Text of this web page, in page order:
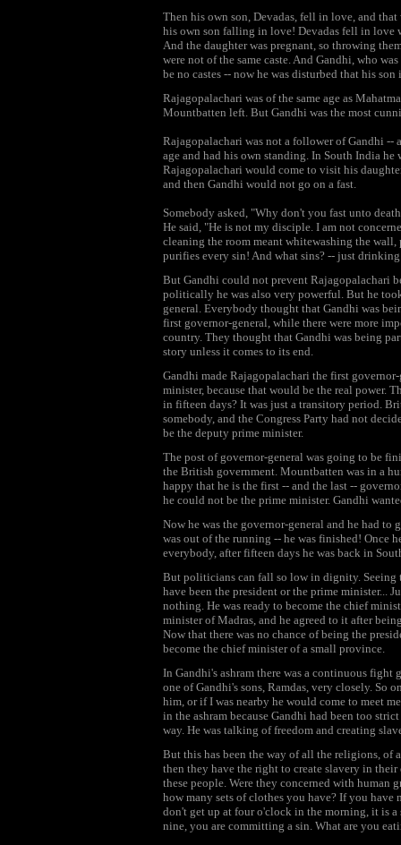
Then his own son, Devadas, fell in love, and
his own son falling in love! Devadas fell in love
And the daughter was pregnant, so throwing
were not of the same caste. And Gandhi, who
be no castes -- now he was disturbed that his
Rajagopalachari was of the same age as
Mountbatten left. But Gandhi was the most
Rajagopalachari was not a follower of Gandhi --
age and had his own standing. In South India
Rajagopalachari would come to visit his
and then Gandhi would not go on a fast.
Somebody asked, "Why don't you fast unto
He said, "He is not my disciple. I am not
cleaning the room meant whitewashing the
purifies every sin! And what sins? -- just
But Gandhi could not prevent Rajagopalachari
politically he was also very powerful. But he
general. Everybody thought that Gandhi was
first governor-general, while there were more
country. They thought that Gandhi was being
story unless it comes to its end.
Gandhi made Rajagopalachari the first
minister, because that would be the real power.
in fifteen days? It was just a transitory period.
somebody, and the Congress Party had not
be the deputy prime minister.
The post of governor-general was going to be
the British government. Mountbatten was in a
happy that he is the first -- and the last --
he could not be the prime minister. Gandhi
Now he was the governor-general and he had
was out of the running -- he was finished! Once
everybody, after fifteen days he was back in
But politicians can fall so low in dignity. Seeing
have been the president or the prime minister...
nothing. He was ready to become the chief
minister of Madras, and he agreed to it after
Now that there was no chance of being the
become the chief minister of a small province.
In Gandhi's ashram there was a continuous
one of Gandhi's sons, Ramdas, very closely. So
him, or if I was nearby he would come to meet
in the ashram because Gandhi had been too
way. He was talking of freedom and creating
But this has been the way of all the religions, of
then they have the right to create slavery in
these people. Were they concerned with human
how many sets of clothes you have? If you
don't get up at four o'clock in the morning, it is
nine, you are committing a sin. What are you